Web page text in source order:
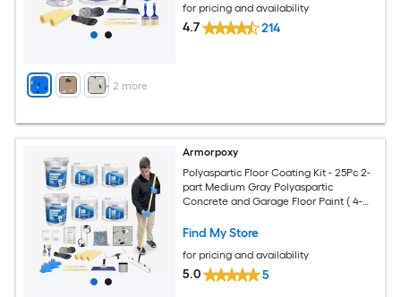
+ 2 more
for pricing and availability
4.7 214
Armorpoxy
Polyaspartic Floor Coating Kit - 25Pc 2-
part Medium Gray Polyaspartic
Concrete and Garage Floor Paint ( 4-
Find My Store
for pricing and availability
5.0 5